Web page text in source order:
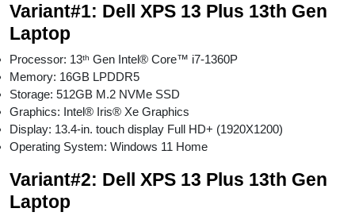
Variant#1: Dell XPS 13 Plus 13th Gen
Laptop
Processor: 13ᵗʰ Gen Intel® Core™ i7-1360P
Memory: 16GB LPDDR5
Storage: 512GB M.2 NVMe SSD
Graphics: Intel® Iris® Xe Graphics
Display: 13.4-in. touch display Full HD+ (1920X1200)
Operating System: Windows 11 Home
Variant#2: Dell XPS 13 Plus 13th Gen
Laptop